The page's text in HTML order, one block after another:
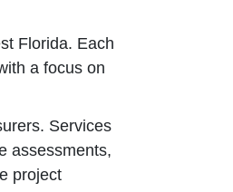
Florida. Each
a focus on
Services
assessments,
project